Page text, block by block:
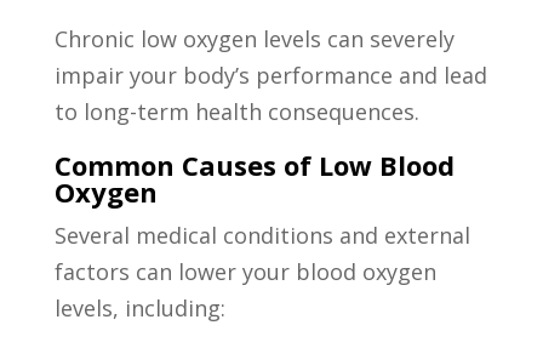
Chronic low oxygen levels can severely
impair your body’s performance and lead
to long-term health consequences.
Common Causes of Low Blood
Oxygen
Several medical conditions and external
factors can lower your blood oxygen
levels, including: